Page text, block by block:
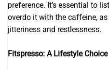
preference. It’s essential to
overdo it with the caffeine,
jitteriness and restlessness.
Fitspresso: A Lifestyle Choice